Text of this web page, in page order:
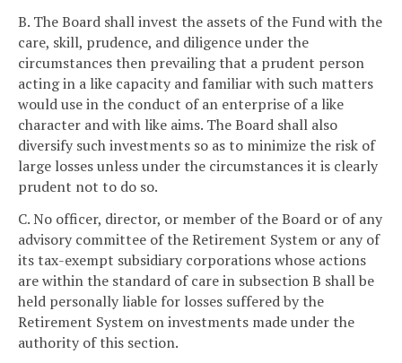
B. The Board shall invest the assets of the Fund with the
care, skill, prudence, and diligence under the
circumstances then prevailing that a prudent person
acting in a like capacity and familiar with such matters
would use in the conduct of an enterprise of a like
character and with like aims. The Board shall also
diversify such investments so as to minimize the risk of
large losses unless under the circumstances it is clearly
prudent not to do so.
C. No officer, director, or member of the Board or of any
advisory committee of the Retirement System or any of
its tax-exempt subsidiary corporations whose actions
are within the standard of care in subsection B shall be
held personally liable for losses suffered by the
Retirement System on investments made under the
authority of this section.